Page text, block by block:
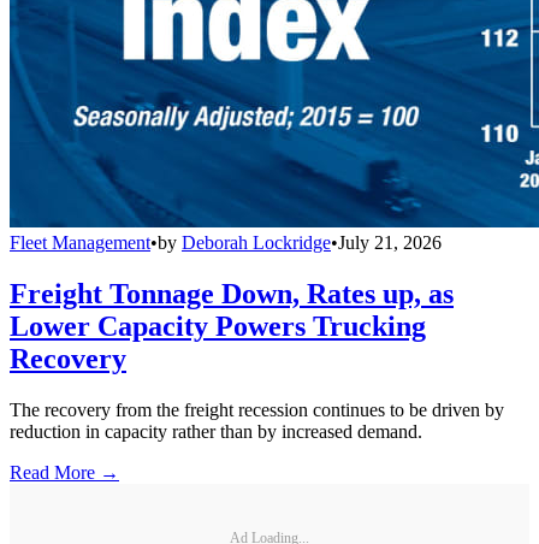
Fleet Management•by Deborah Lockridge•July 21, 2026
Freight Tonnage Down, Rates up, as
Lower Capacity Powers Trucking
Recovery
The recovery from the freight recession continues to be driven by
reduction in capacity rather than by increased demand.
Read More →
Ad Loading...